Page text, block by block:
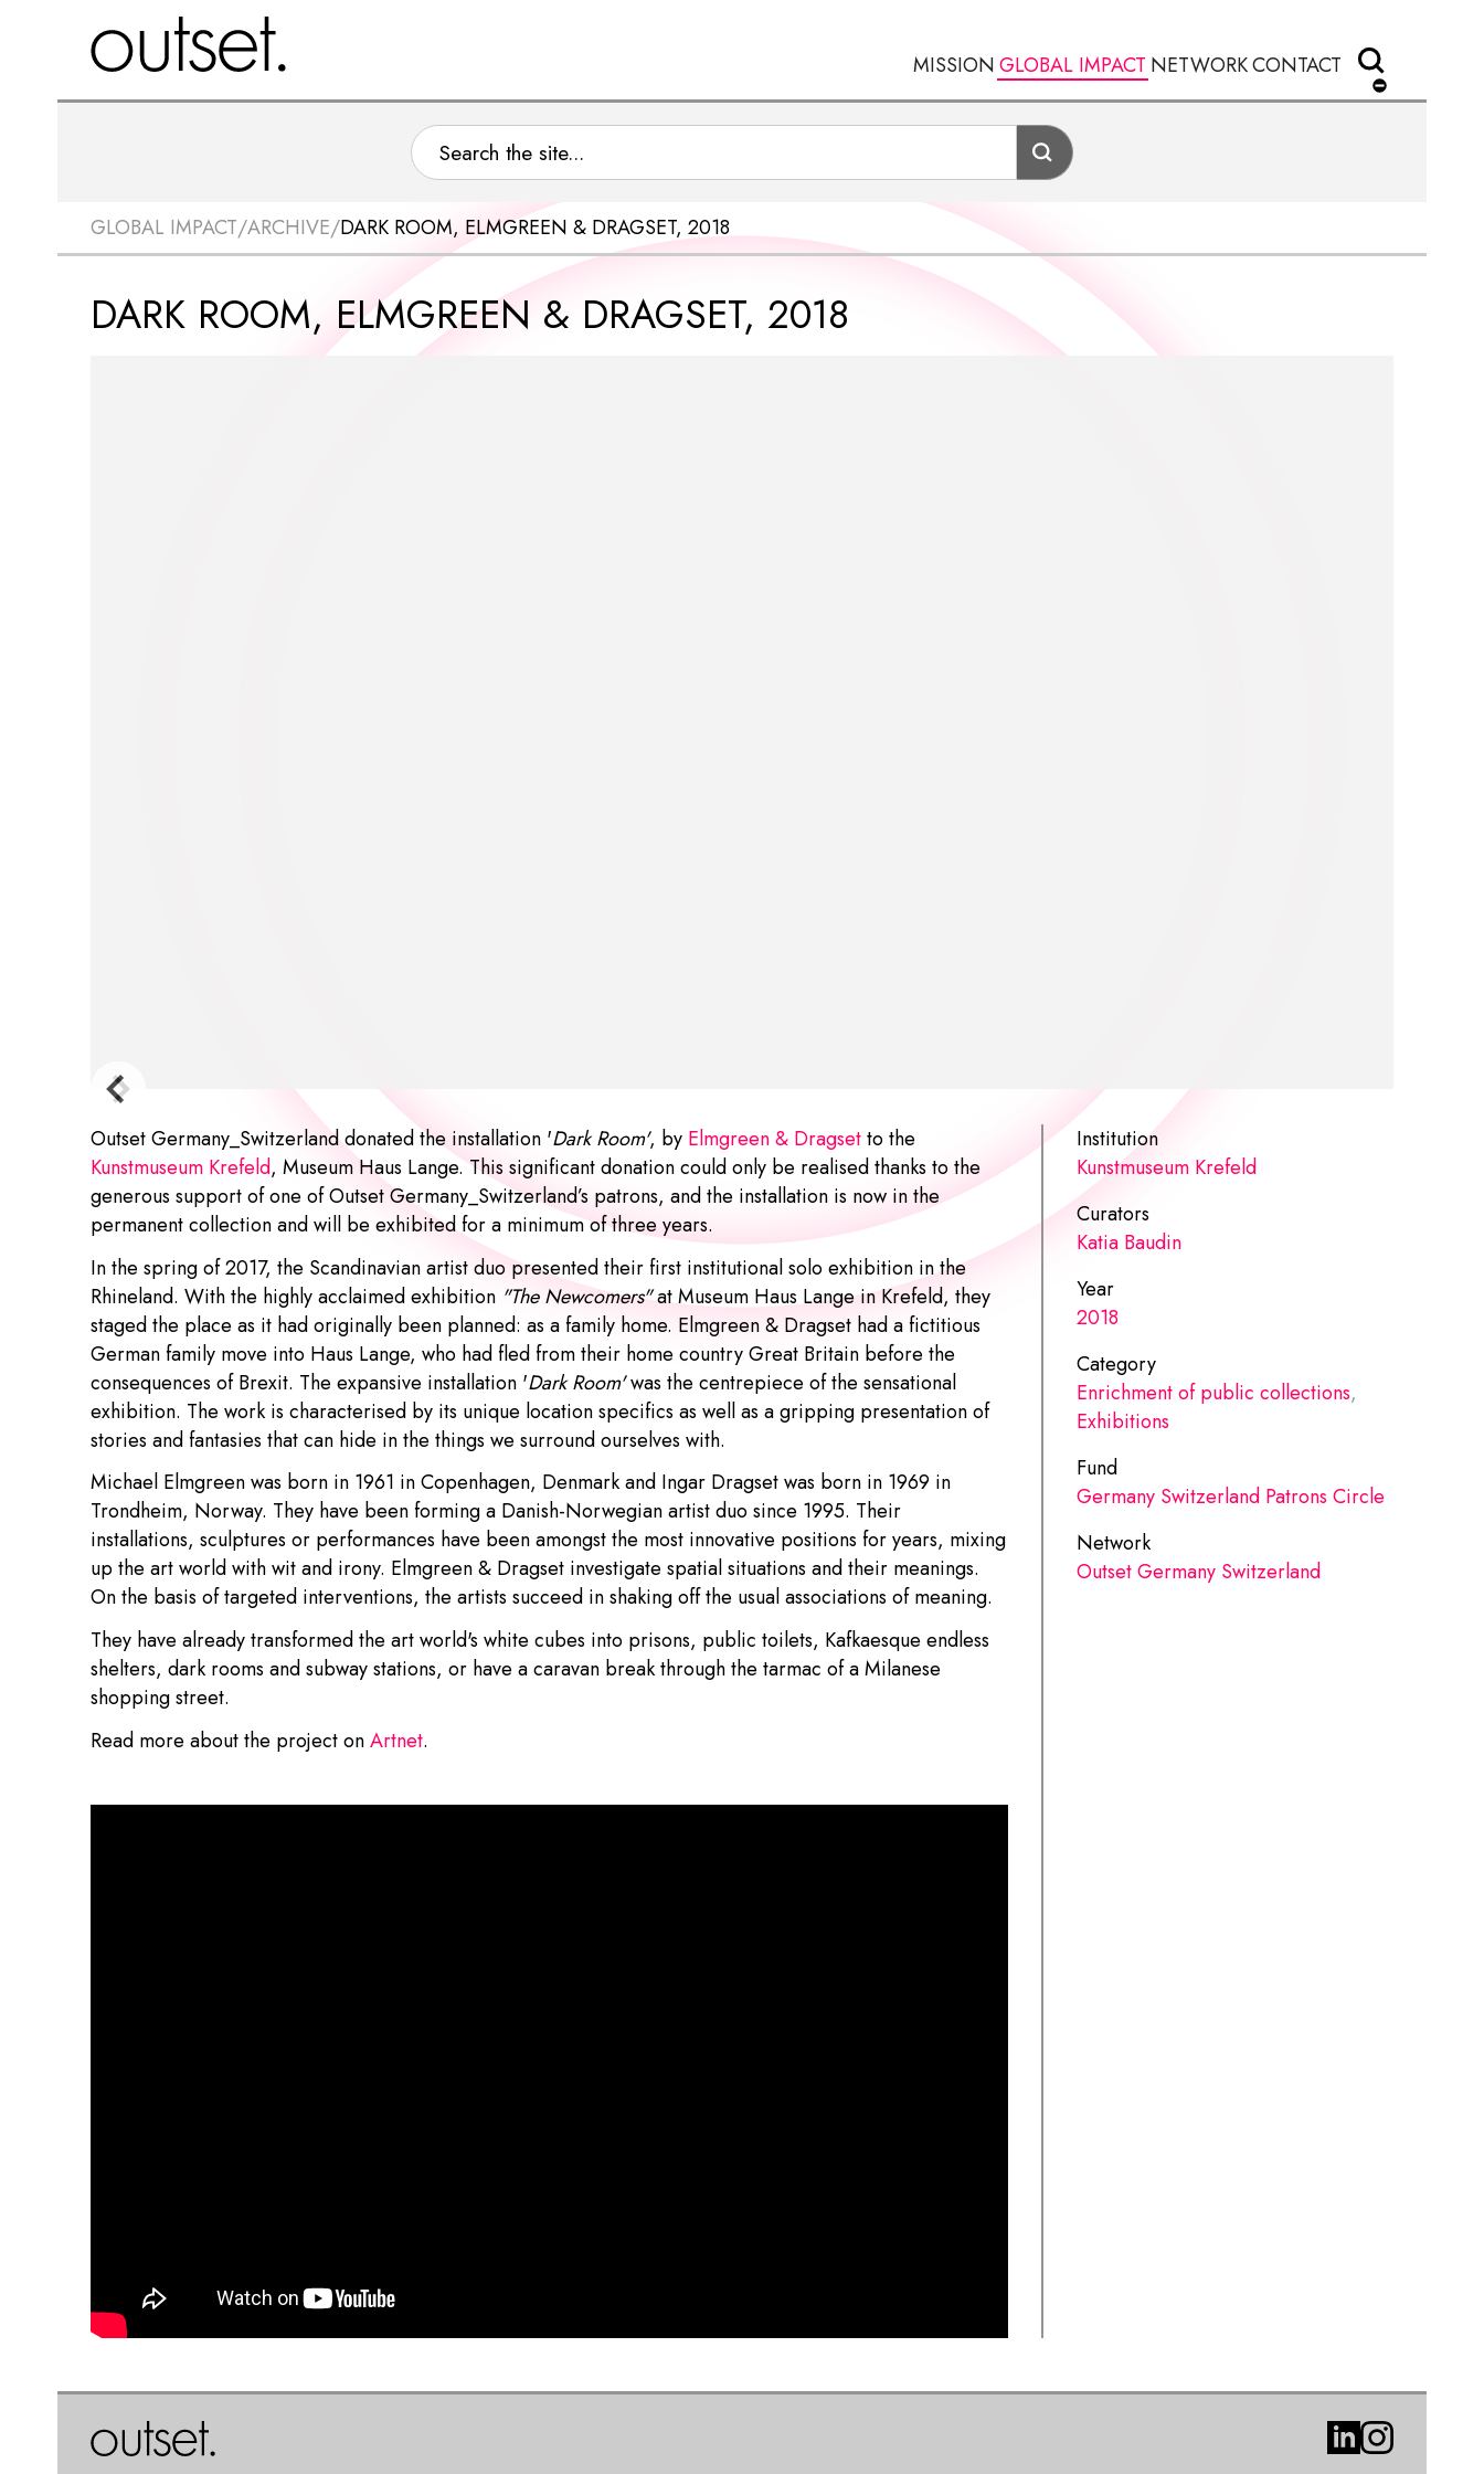
MISSIONGLOBAL IMPACT NETWORKCONTACT
GLOBAL IMPACT/ARCHIVE/DARK ROOM, ELMGREEN & DRAGSET, 2018
DARK ROOM, ELMGREEN & DRAGSET, 2018
Outset Germany_Switzerland donated the installation 'Dark Room', by Elmgreen & Dragsetto the
Kunstmuseum Krefeld, Museum Haus Lange. This significant donation could only be realised thanks to the
generous support of one of Outset Germany_Switzerland’s patrons, and the installation is now in the
permanent collection and will be exhibited for a minimum of three years.
In the spring of 2017, the Scandinavian artist duo presented their first institutional solo exhibition in the
Rhineland. With the highly acclaimed exhibition "The Newcomers"at Museum Haus Lange in Krefeld, they
staged the place as it had originally been planned: as a family home. Elmgreen & Dragset had a fictitious
German family move into Haus Lange, who had fled from their home country Great Britain before the
consequences of Brexit. The expansive installation 'Dark Room'was the centrepiece of the sensational
exhibition. The work is characterised by its unique location specifics as well as a gripping presentation of
stories and fantasies that can hide in the things we surround ourselves with.
Michael Elmgreenwas born in 1961 in Copenhagen, Denmark and Ingar Dragsetwas born in 1969 in
Trondheim, Norway. They have been forming a Danish-Norwegian artist duo since 1995. Their
installations, sculptures or performances have been amongst the most innovative positions for years, mixing
up the art world with wit and irony. Elmgreen & Dragset investigate spatial situations and their meanings.
On the basis of targeted interventions, the artists succeed in shaking off the usual associations of meaning.
They have already transformed the art world's white cubes into prisons, public toilets, Kafkaesque endless
shelters, dark rooms and subway stations, or have a caravan break through the tarmac of a Milanese
shopping street.
Read more about the project onArtnet.
Institution
Kunstmuseum Krefeld
Curators
Katia Baudin
Year
2018
Category
Enrichment of public collections,
Exhibitions
Fund
Germany Switzerland Patrons Circle
Network
Outset Germany Switzerland